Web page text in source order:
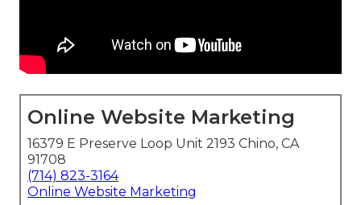
Online Website Marketing
16379 E Preserve Loop Unit 2193 Chino, CA
91708
(714) 823-3164
Online Website Marketing